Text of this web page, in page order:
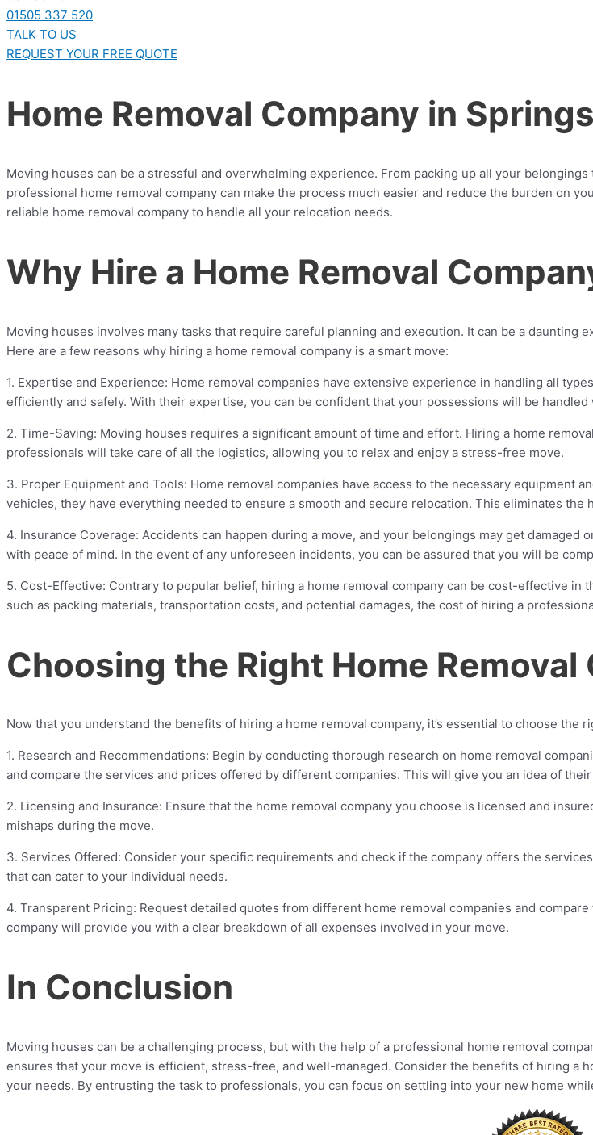
01505 337 520
TALK TO US
REQUEST YOUR FREE QUOTE
Home Removal Company in
Moving houses can be a stressful and overwhelming experience. From packing up all your
professional home removal company can make the process much easier and reduce the burden on
reliable home removal company to handle all your relocation needs.
Why Hire a Home Removal
Moving houses involves many tasks that require careful planning and execution. It can be a
Here are a few reasons why hiring a home removal company is a smart move:
1. Expertise and Experience: Home removal companies have extensive experience in handling all
efficiently and safely. With their expertise, you can be confident that your possessions will be
2. Time-Saving: Moving houses requires a significant amount of time and effort. Hiring a home
professionals will take care of all the logistics, allowing you to relax and enjoy a stress-free move.
3. Proper Equipment and Tools: Home removal companies have access to the necessary equipment
vehicles, they have everything needed to ensure a smooth and secure relocation. This eliminates
4. Insurance Coverage: Accidents can happen during a move, and your belongings may get
with peace of mind. In the event of any unforeseen incidents, you can be assured that you will be
5. Cost-Effective: Contrary to popular belief, hiring a home removal company can be cost-effective in
such as packing materials, transportation costs, and potential damages, the cost of hiring a
Choosing the Right Home Removal
Now that you understand the benefits of hiring a home removal company, it’s essential to choose
1. Research and Recommendations: Begin by conducting thorough research on home removal
and compare the services and prices offered by different companies. This will give you an idea of
2. Licensing and Insurance: Ensure that the home removal company you choose is licensed and
mishaps during the move.
3. Services Offered: Consider your specific requirements and check if the company offers the
that can cater to your individual needs.
4. Transparent Pricing: Request detailed quotes from different home removal companies and
company will provide you with a clear breakdown of all expenses involved in your move.
In Conclusion
Moving houses can be a challenging process, but with the help of a professional home removal
ensures that your move is efficient, stress-free, and well-managed. Consider the benefits of hiring a
your needs. By entrusting the task to professionals, you can focus on settling into your new home